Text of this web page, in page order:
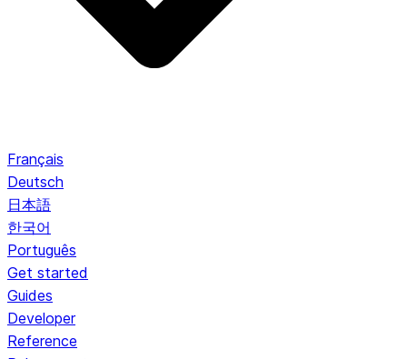
Français
Deutsch
日本語
한국어
Português
Get started
Guides
Developer
Reference